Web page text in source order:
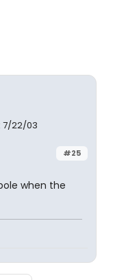
7/22/03
#25
when the